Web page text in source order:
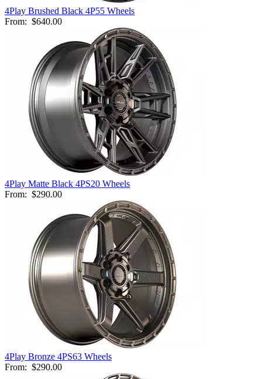
4Play Brushed Black 4P55 Wheels
From: $640.00
4Play Matte Black 4PS20 Wheels
From: $290.00
4Play Bronze 4PS63 Wheels
From: $290.00